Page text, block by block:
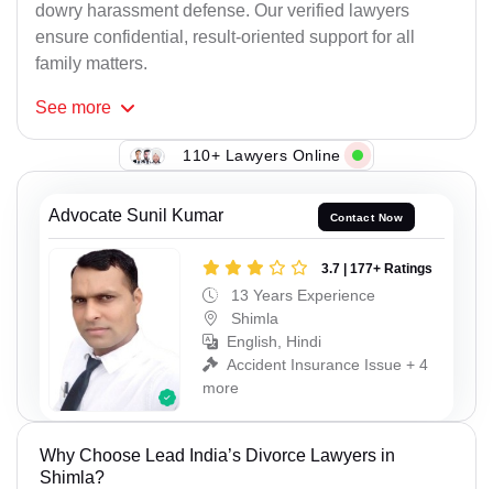
dowry harassment defense. Our verified lawyers
ensure confidential, result-oriented support for all
family matters.
See more
110+ Lawyers Online
Advocate Sunil Kumar Contact Now
3.7 | 177+ Ratings
13 Years Experience
Shimla
English, Hindi
Accident Insurance Issue + 4
more
Why Choose Lead India’s Divorce Lawyers in
Shimla?